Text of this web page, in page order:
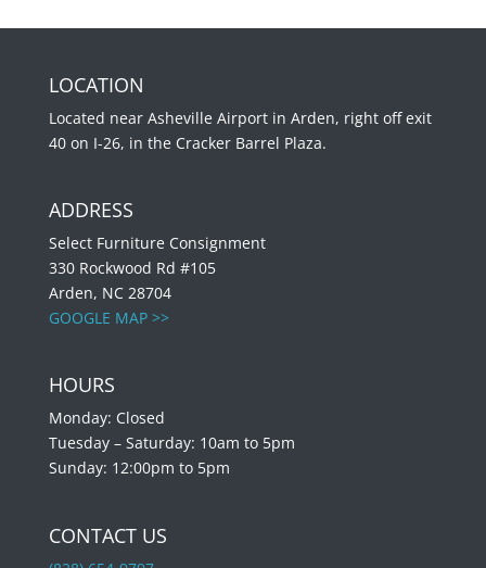
LOCATION
Located near Asheville Airport in Arden, right off exit
40 on I-26, in the Cracker Barrel Plaza.
ADDRESS
Select Furniture Consignment
330 Rockwood Rd #105
Arden, NC 28704
GOOGLE MAP >>
HOURS
Monday: Closed
Tuesday – Saturday: 10am to 5pm
Sunday: 12:00pm to 5pm
CONTACT US